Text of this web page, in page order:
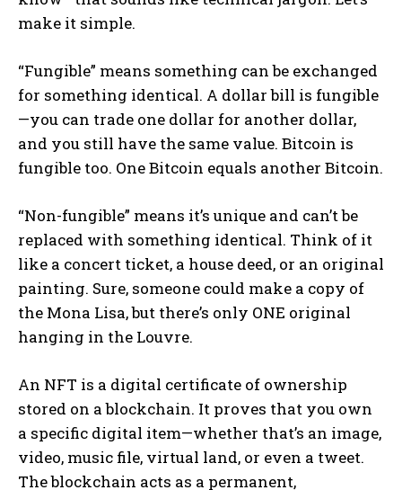
make it simple.
“Fungible” means something can be exchanged
for something identical. A dollar bill is fungible
—you can trade one dollar for another dollar,
and you still have the same value. Bitcoin is
fungible too. One Bitcoin equals another Bitcoin.
“Non-fungible” means it’s unique and can’t be
replaced with something identical. Think of it
like a concert ticket, a house deed, or an original
painting. Sure, someone could make a copy of
the Mona Lisa, but there’s only ONE original
hanging in the Louvre.
An NFT is a digital certificate of ownership
stored on a blockchain. It proves that you own
a specific digital item—whether that’s an image,
video, music file, virtual land, or even a tweet.
The blockchain acts as a permanent,